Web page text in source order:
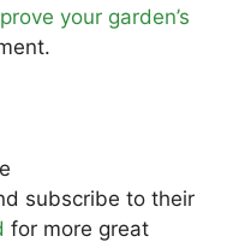
your garden’s
subscribe to their
for more great